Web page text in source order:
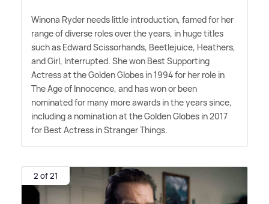
Winona Ryder needs little introduction, famed for her
range of diverse roles over the years, in huge titles
such as Edward Scissorhands, Beetlejuice, Heathers,
and Girl, Interrupted. She won Best Supporting
Actress at the Golden Globes in 1994 for her role in
The Age of Innocence, and has won or been
nominated for many more awards in the years since,
including a nomination at the Golden Globes in 2017
for Best Actress in Stranger Things.
2 of 21